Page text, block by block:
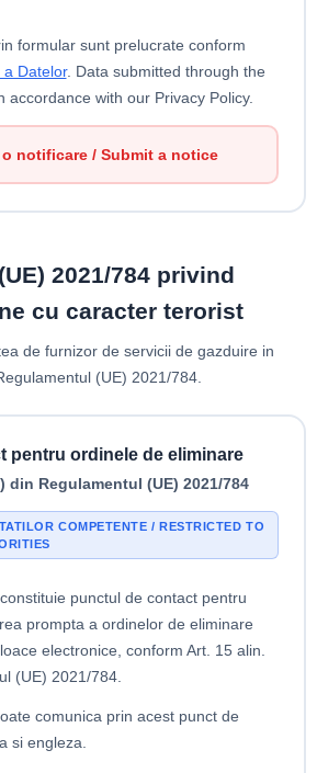
formular sunt prelucrate conform
a Datelor. Data submitted through the
accordance with our Privacy Policy.
notificare / Submit a notice
2021/784 privind
cu caracter terorist
de furnizor de servicii de gazduire in
(UE) 2021/784.
pentru ordinele de eliminare
din Regulamentul (UE) 2021/784
COMPETENTE / RESTRICTED TO
punctul de contact pentru
prompta a ordinelor de eliminare
electronice, conform Art. 15 alin.
(UE) 2021/784.
comunica prin acest punct de
si engleza.